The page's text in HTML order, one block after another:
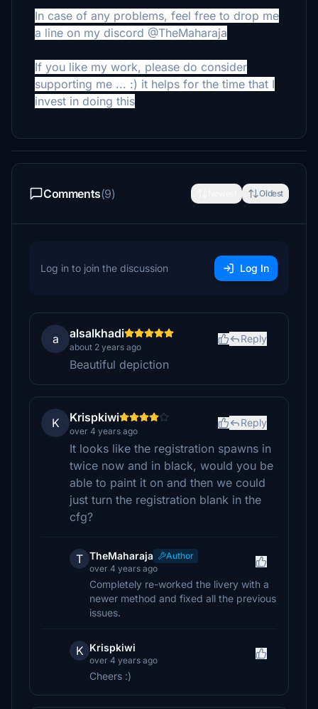
In case of any problems, feel free to drop me
a line on my discord @TheMaharaja
If you like my work, please do consider
supporting me ... :) it helps for the time that I
invest in doing this
Comments(9) Oldest
Log in to join the discussion Log In
a alsalkhadi
about 2 years ago
Reply
Beautiful depiction
K Krispkiwi
over 4 years ago
Reply
It looks like the registration spawns in
twice now and in black, would you be
able to paint it on and then we could
just turn the registration blank in the
cfg?
T TheMaharaja
Author
over 4 years ago
Completely re-worked the livery with a
newer method and fixed all the previous
issues.
K Krispkiwi
over 4 years ago
Cheers :)